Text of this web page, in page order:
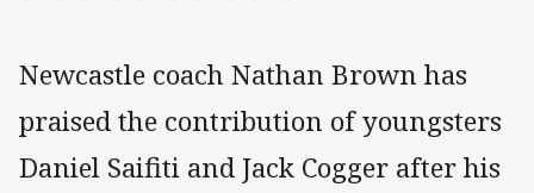
Newcastle coach Nathan Brown has
praised the contribution of youngsters
Daniel Saifiti and Jack Cogger after his